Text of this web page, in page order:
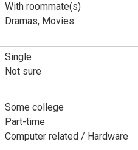
With roommate(s)
Dramas, Movies
Single
Not sure
Some college
Part-time
Computer related / Hardware